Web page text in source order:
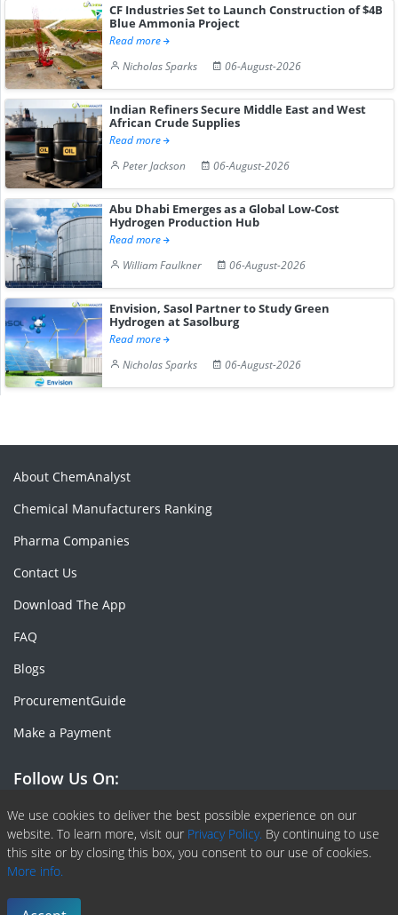
CF Industries Set to Launch Construction of $4B
Blue Ammonia Project
Read more
Nicholas Sparks
06-August-2026
Indian Refiners Secure Middle East and West
African Crude Supplies
Read more
Peter Jackson
06-August-2026
Abu Dhabi Emerges as a Global Low-Cost
Hydrogen Production Hub
Read more
William Faulkner
06-August-2026
Envision, Sasol Partner to Study Green
Hydrogen at Sasolburg
Read more
Nicholas Sparks
06-August-2026
We use cookies to deliver the best possible experience on our
website. To learn more, visit our Privacy Policy. By continuing to use
this site or by closing this box, you consent to our use of cookies.
More info.
About ChemAnalyst
Chemical Manufacturers Ranking
Pharma Companies
Contact Us
Download The App
FAQ
Blogs
ProcurementGuide
Make a Payment
Follow Us On:
Facebook
Linkedin
X or Twiter
SlideShare
Pinterest
RSS Fedd
Copyright © 2020 -
Terms & Conditions